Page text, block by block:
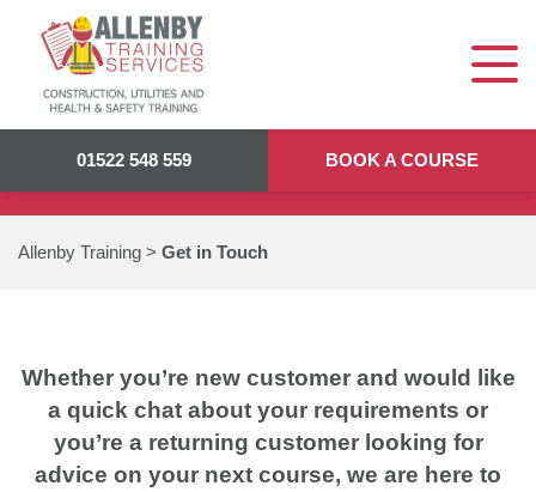
01522 548 559 BOOK A COURSE
GET IN TOUCH
Allenby Training > Get in Touch
Whether you’re new customer and would like
a quick chat about your requirements or
you’re a returning customer looking for
advice on your next course, we are here to